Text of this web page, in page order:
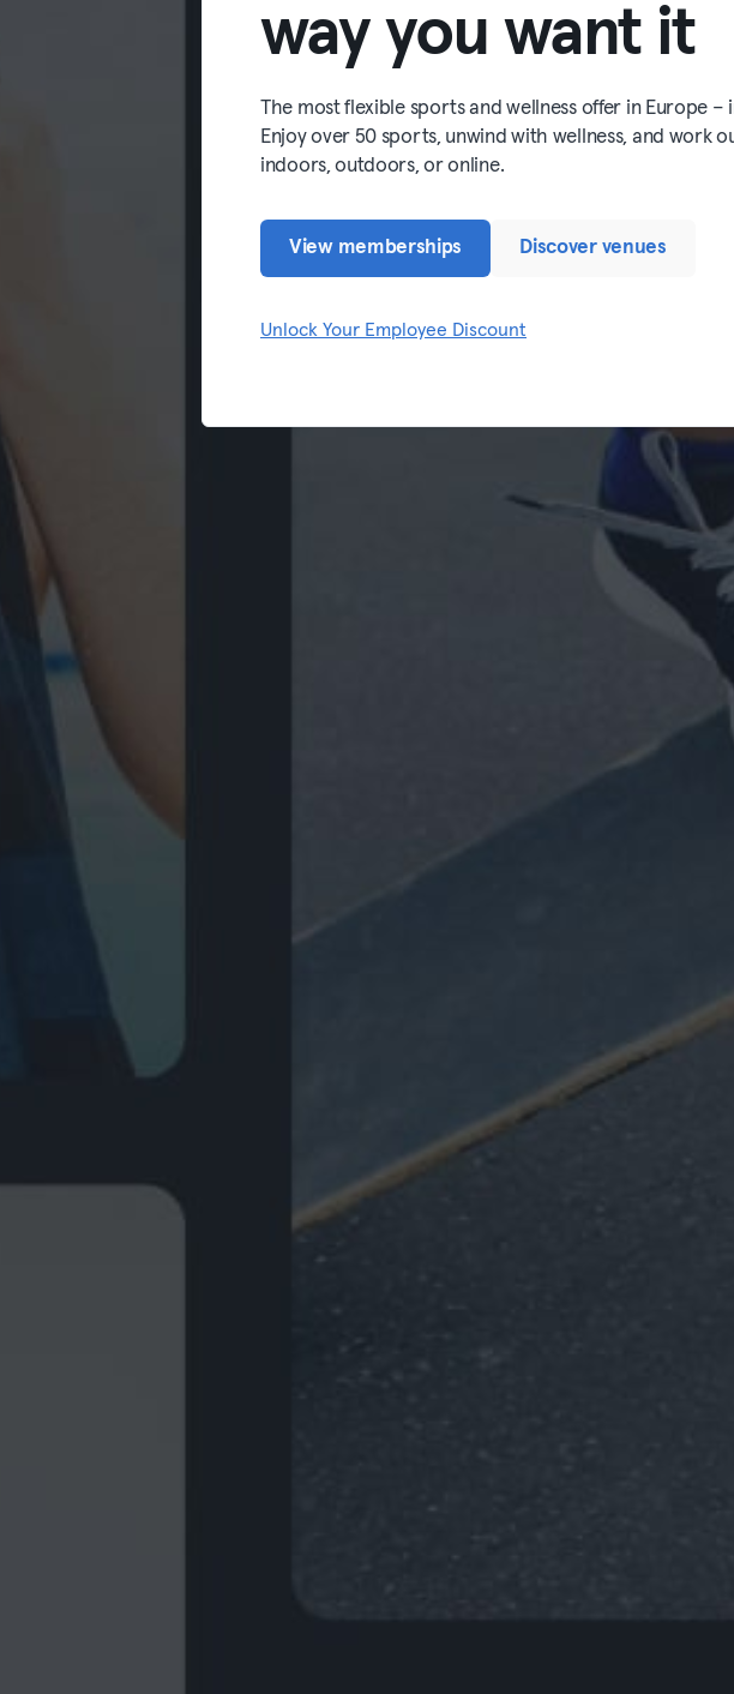
way you want it
The most flexible sports and wellness offer in Europe –
Enjoy over 50 sports, unwind with wellness, and work
indoors, outdoors, or online.
View memberships Discover venues
Unlock Your Employee Discount